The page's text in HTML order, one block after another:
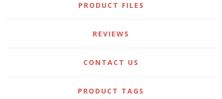
PRODUCT FILES
REVIEWS
CONTACT US
PRODUCT TAGS